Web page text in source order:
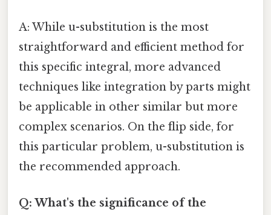
A: While u-substitution is the most
straightforward and efficient method for
this specific integral, more advanced
techniques like integration by parts might
be applicable in other similar but more
complex scenarios. On the flip side, for
this particular problem, u-substitution is
the recommended approach.
Q: What's the significance of the